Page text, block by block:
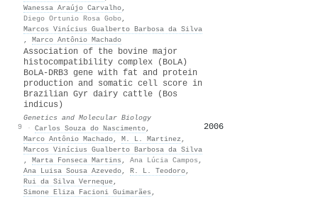
Wanessa Araújo Carvalho,
Diego Ortunio Rosa Gobo,
Marcos Vinícius Gualberto Barbosa da Silva
, Marco Antônio Machado
9
Association of the bovine major
histocompatibility complex (BoLA)
BoLA-DRB3 gene with fat and protein
production and somatic cell score in
Brazilian Gyr dairy cattle (Bos
indicus)
Genetics and Molecular Biology
· Carlos Souza do Nascimento,
Marco Antônio Machado, M. L. Martinez ,
Marcos Vinícius Gualberto Barbosa da Silva
, Marta Fonseca Martins , Ana Lúcia Campos ,
Ana Luisa Sousa Azevedo, R. L. Teodoro,
Rui da Silva Verneque,
Simone Eliza Facioni Guimarães ,
2006